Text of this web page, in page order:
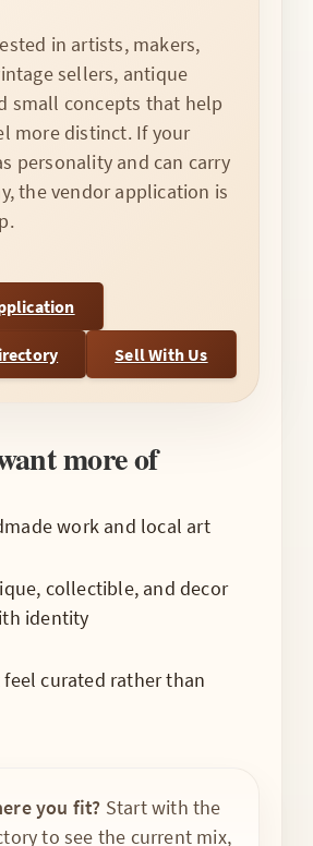
in artists, makers,
sellers, antique
small concepts that help
more distinct. If your
personality and can carry
the vendor application is
Sell With Us
more of
work and local art
collectible, and decor
identity
curated rather than
you fit? Start with the
to see the current mix,